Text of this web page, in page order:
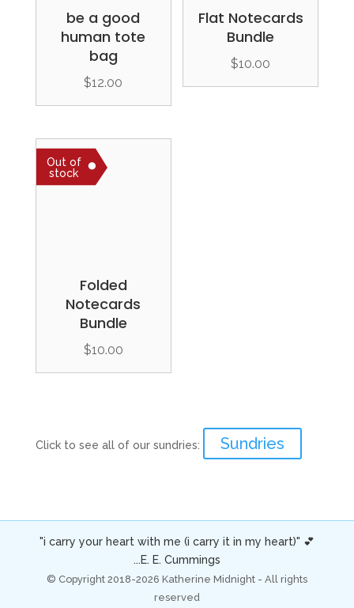
be a good
human tote
bag
$12.00
Flat Notecards
Bundle
$10.00
Out of
stock
Folded
Notecards
Bundle
$10.00
Click to see all of our sundries: Sundries
"i carry your heart with me (i carry it in my heart)" 💕
...E. E. Cummings
© Copyright 2018-2026 Katherine Midnight - All rights
reserved